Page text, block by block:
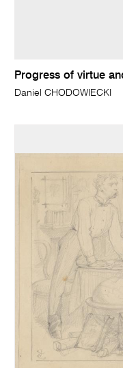
Progress of virtue
Daniel CHODOWIECKI